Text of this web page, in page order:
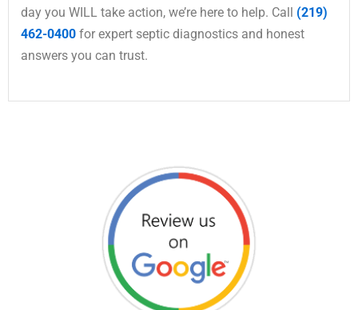
day you WILL take action, we’re here to help. Call (219)
462-0400 for expert septic diagnostics and honest
answers you can trust.